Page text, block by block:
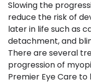
Slowing the
reduce the risk of
later in life such as
detachment, and
There are several
progression of
Premier Eye Care to